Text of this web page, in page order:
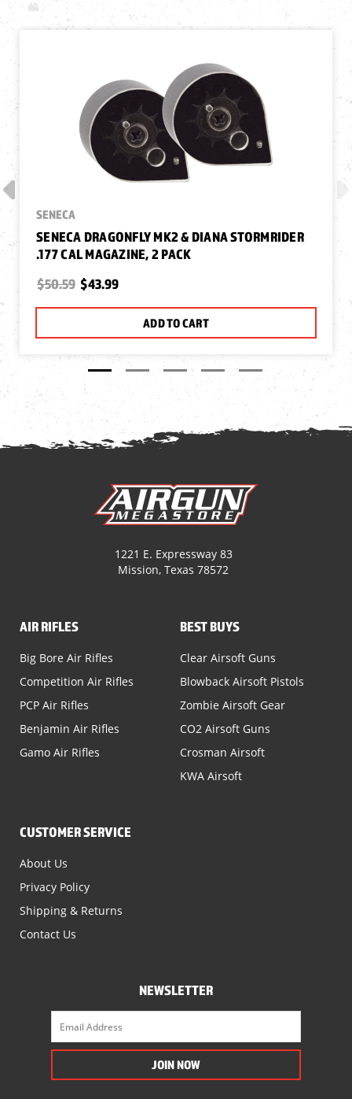
SENECA
SENECA DRAGONFLY MK2 & DIANA STORMRIDER
.177 CAL MAGAZINE, 2 PACK
$50.59 $43.99
ADD TO CART
1221 E. Expressway 83
Mission, Texas 78572
AIR RIFLES
Big Bore Air Rifles
Competition Air Rifles
PCP Air Rifles
Benjamin Air Rifles
Gamo Air Rifles
BEST BUYS
Clear Airsoft Guns
Blowback Airsoft Pistols
Zombie Airsoft Gear
CO2 Airsoft Guns
Crosman Airsoft
KWA Airsoft
CUSTOMER SERVICE
About Us
Privacy Policy
Shipping & Returns
Contact Us
NEWSLETTER